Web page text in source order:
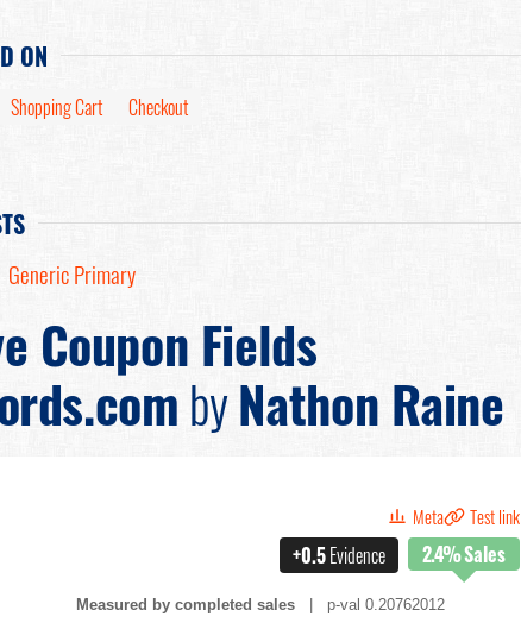
ON
Shopping Cart Checkout
Generic Primary
Coupon Fields
byNathon Raine
Meta Test link
+0.5Evidence 2.4%Sales
Measured by completed sales | p-val 0.20762012